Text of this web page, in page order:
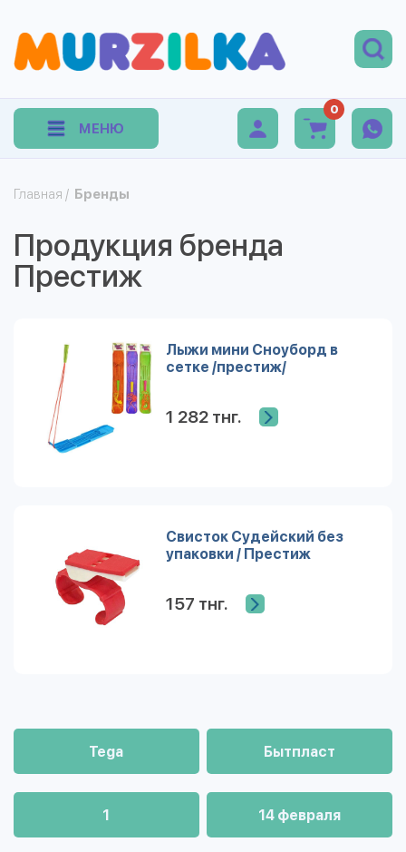
МЕНЮ
0
Главная / Бренды
Продукция бренда
Престиж
Лыжи мини Сноуборд в
сетке /престиж/
1 282 тнг.
Свисток Судейский без
упаковки / Престиж
157 тнг.
Tega Бытпласт
1 14 февраля